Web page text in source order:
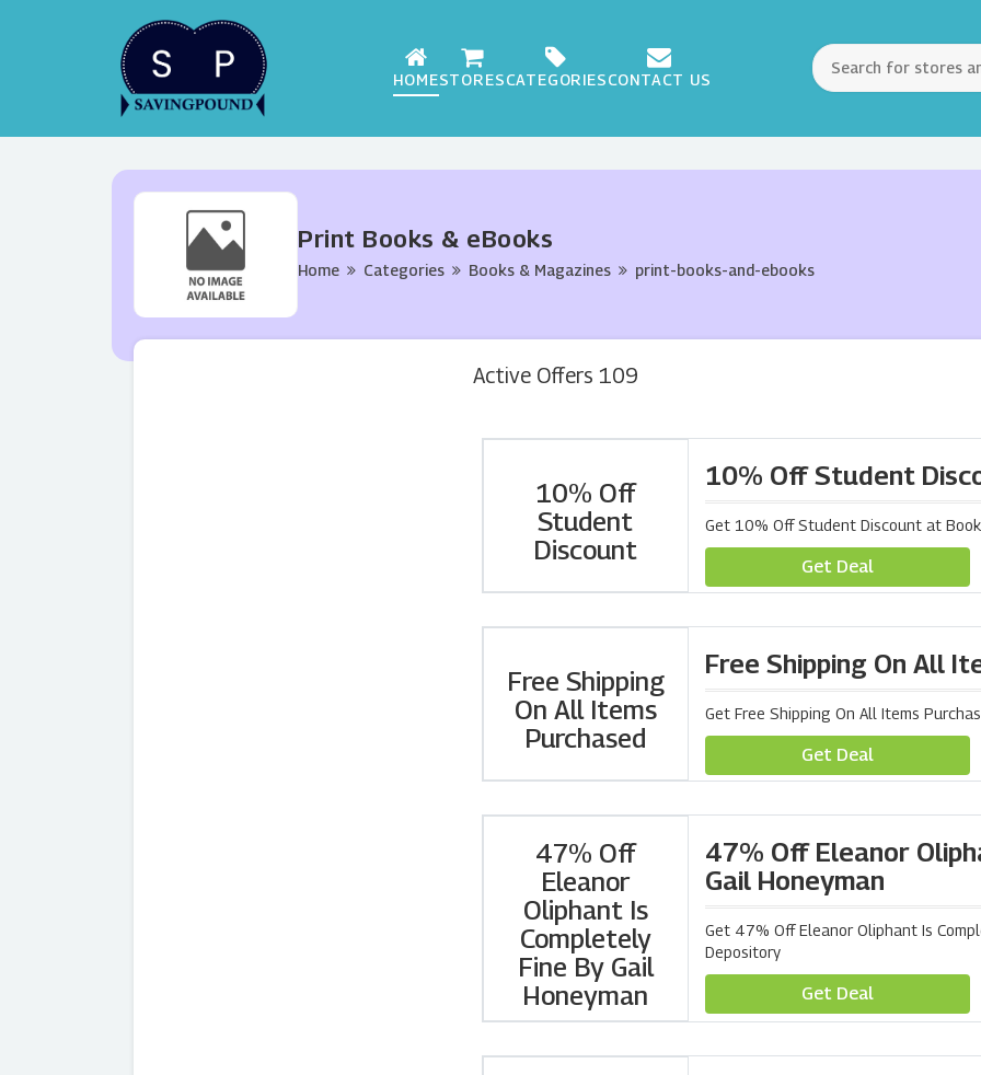
HOMESTORESCATEGORIESCONTACT US
Print Books & eBooks
Home Categories Books & Magazines print-books-and-ebooks
Active Offers 109
10% Off
Student
Discount
10% Off Student
Get 10% Off Student Discount at
Get Deal
Free Shipping
On All Items
Purchased
Free Shipping On All
Get Free Shipping On All Items
Get Deal
47% Off
Eleanor
Oliphant Is
Completely
Fine By Gail
Honeyman
47% Off Eleanor
Gail Honeyman
Get 47% Off Eleanor Oliphant Is
Depository
Get Deal